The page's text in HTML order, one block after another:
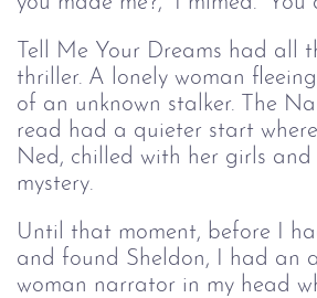
Tell Me Your Dreams had all
thriller. A lonely woman
of an unknown stalker. The
read had a quieter start
Ned, chilled with her girls and
mystery.
Until that moment, before I
and found Sheldon, I had an
woman narrator in my head